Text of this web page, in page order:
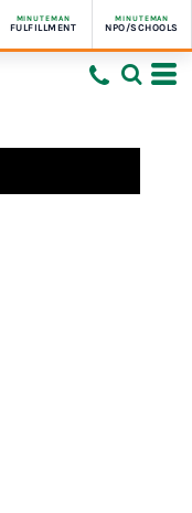
MINUTEMAN
FULFILLMENT
MINUTEMAN
NPO/SCHOOLS